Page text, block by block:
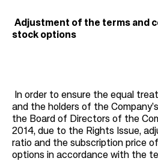
Adjustment of the terms and
stock options
In order to ensure the equal
and the holders of the
the Board of Directors of the
2014, due to the Rights Issue,
ratio and the subscription price
options in accordance with the